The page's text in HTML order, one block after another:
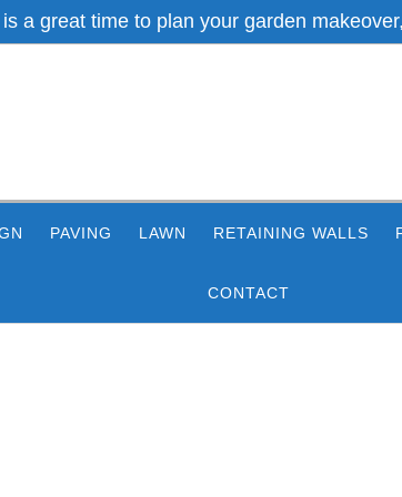
a great time to plan your garden
PAVING LAWN RETAINING WALLS
CONTACT